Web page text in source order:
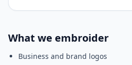
What we embroider
Business and brand logos